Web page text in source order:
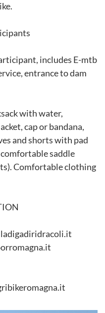
includes E-mtb
entrance to dam
with water,
cap or bandana,
and shorts with pad
saddle
Comfortable clothing
ladigadiridracoli.it